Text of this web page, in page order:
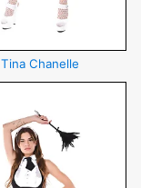
Tina Chanelle